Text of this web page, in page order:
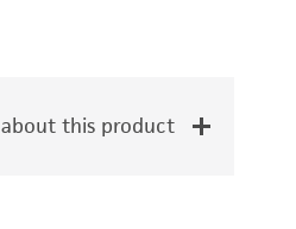
this product